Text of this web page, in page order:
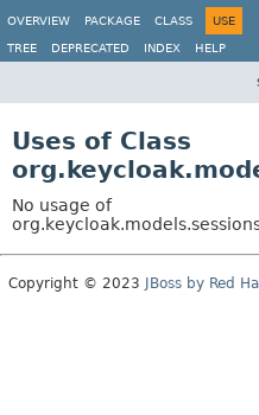
OVERVIEW
PACKAGE CLASS USE
TREE DEPRECATED INDEX HELP
Uses of Class
No usage of
Copyright © 2023 JBoss by Red